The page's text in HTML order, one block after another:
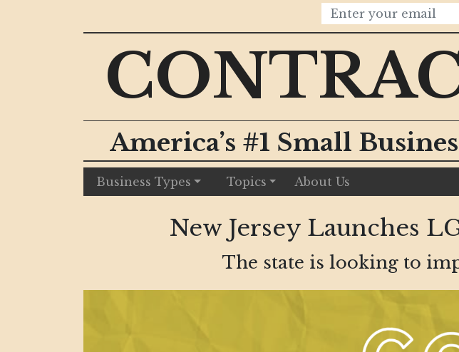
America’s #1 Small
Business Types Topics About Us
New Jersey Launches
The state is looking to